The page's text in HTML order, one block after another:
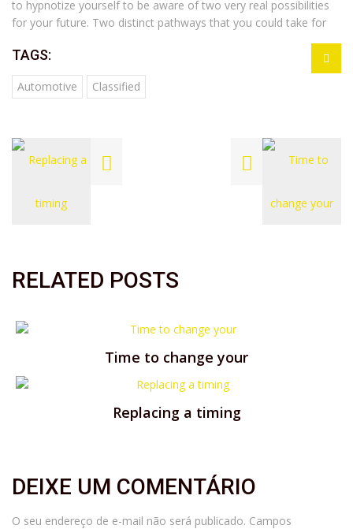
to hypnotize yourself to be aware of two very real possibilities
for your future. Two distinct pathways that you could take for
TAGS:
Automotive Classified
RELATED POSTS
Time to change your
Replacing a timing
DEIXE UM COMENTÁRIO
O seu endereço de e-mail não será publicado. Campos